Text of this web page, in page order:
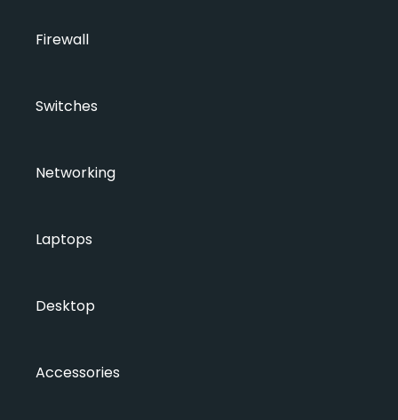
Firewall
Switches
Networking
Laptops
Desktop
Accessories